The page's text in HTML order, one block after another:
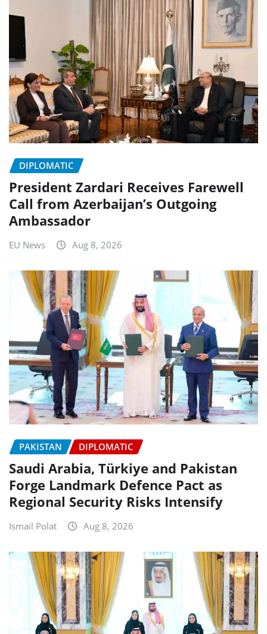
DIPLOMATIC
President Zardari Receives Farewell
Call from Azerbaijan’s Outgoing
Ambassador
EU News Aug 8, 2026
PAKISTAN DIPLOMATIC
Saudi Arabia, Türkiye and Pakistan
Forge Landmark Defence Pact as
Regional Security Risks Intensify
Ismail Polat Aug 8, 2026